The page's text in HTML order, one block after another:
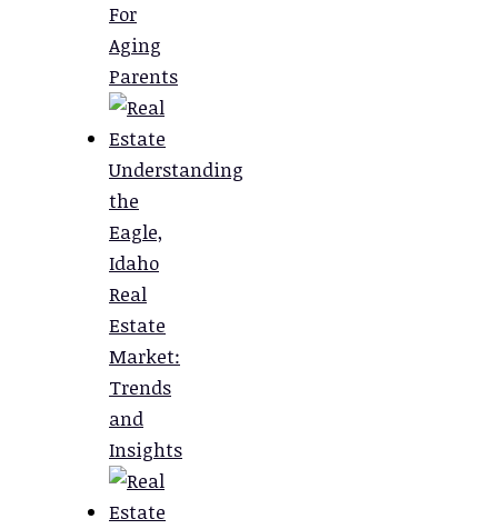
For
Aging
Parents
Understanding
the
Eagle,
Idaho
Real
Estate
Market:
Trends
and
Insights